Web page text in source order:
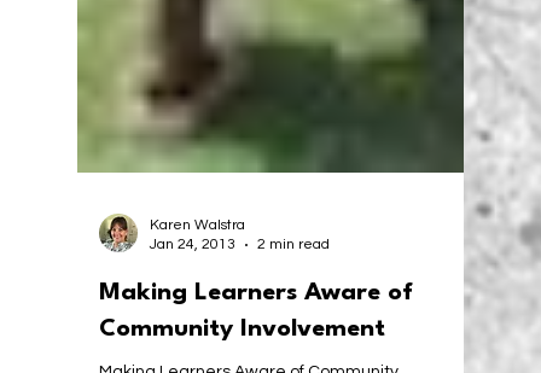
Karen Walstra
Jan 24, 2013
Making Learners Aware of